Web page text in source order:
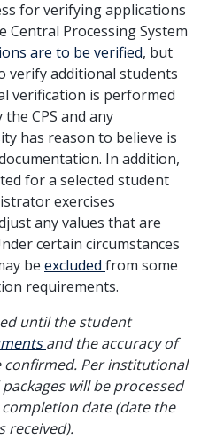
for verifying applications
Central Processing System
are to be verified, but
verify additional students
verification is performed
CPS and any
has reason to believe is
In addition,
for a selected student
exercises
any values that are
certain circumstances
be excluded from some
requirements.
until the student
and the accuracy of
Per institutional
will be processed
date (date the
received).